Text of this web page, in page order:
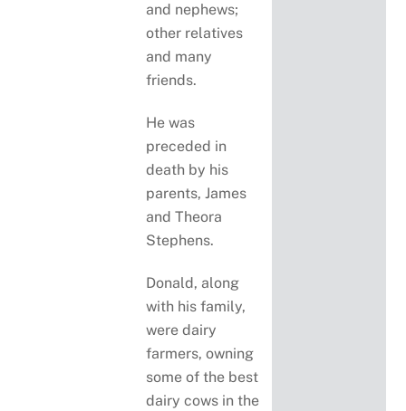
and nephews;
other relatives
and many
friends.
He was
preceded in
death by his
parents, James
and Theora
Stephens.
Donald, along
with his family,
were dairy
farmers, owning
some of the best
dairy cows in the